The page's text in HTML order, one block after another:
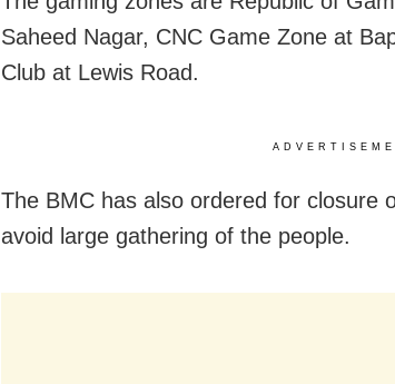
Saheed Nagar, CNC Game Zone at
Club at Lewis Road.
The BMC has also ordered for closure
avoid large gathering of the people.